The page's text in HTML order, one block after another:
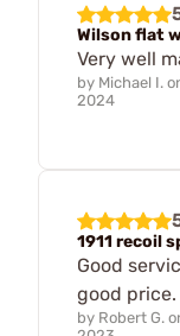
Wilson flat
Very well
by Michael I.
2024
1911 recoil
Good
good price.
by Robert G.